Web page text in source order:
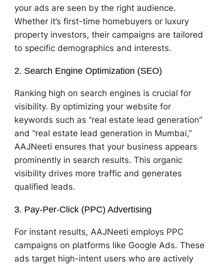
your ads are seen by the right audience.
Whether it’s first-time homebuyers or luxury
property investors, their campaigns are tailored
to specific demographics and interests.
2. Search Engine Optimization (SEO)
Ranking high on search engines is crucial for
visibility. By optimizing your website for
keywords such as “real estate lead generation”
and “real estate lead generation in Mumbai,”
AAJNeeti ensures that your business appears
prominently in search results. This organic
visibility drives more traffic and generates
qualified leads.
3. Pay-Per-Click (PPC) Advertising
For instant results, AAJNeeti employs PPC
campaigns on platforms like Google Ads. These
ads target high-intent users who are actively